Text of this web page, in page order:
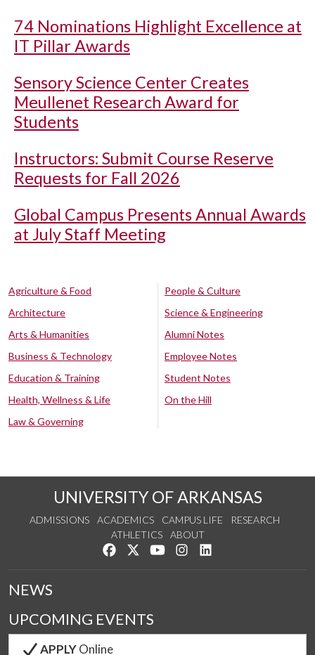
74 Nominations Highlight Excellence at
IT Pillar Awards
Sensory Science Center Creates
Meullenet Research Award for
Students
Instructors: Submit Course Reserve
Requests for Fall 2026
Global Campus Presents Annual Awards
at July Staff Meeting
Agriculture & Food
Architecture
Arts & Humanities
Business & Technology
Education & Training
Health, Wellness & Life
Law & Governing
People & Culture
Science & Engineering
Alumni Notes
Employee Notes
Student Notes
On the Hill
UNIVERSITY OF ARKANSAS
ADMISSIONS ACADEMICS CAMPUS LIFE
RESEARCH
ATHLETICS
ABOUT
Like us on Facebook
Follow us on Twitter
Watch us on YouTube
See us on Instagram
NEWS
UPCOMING EVENTS
APPLYOnline